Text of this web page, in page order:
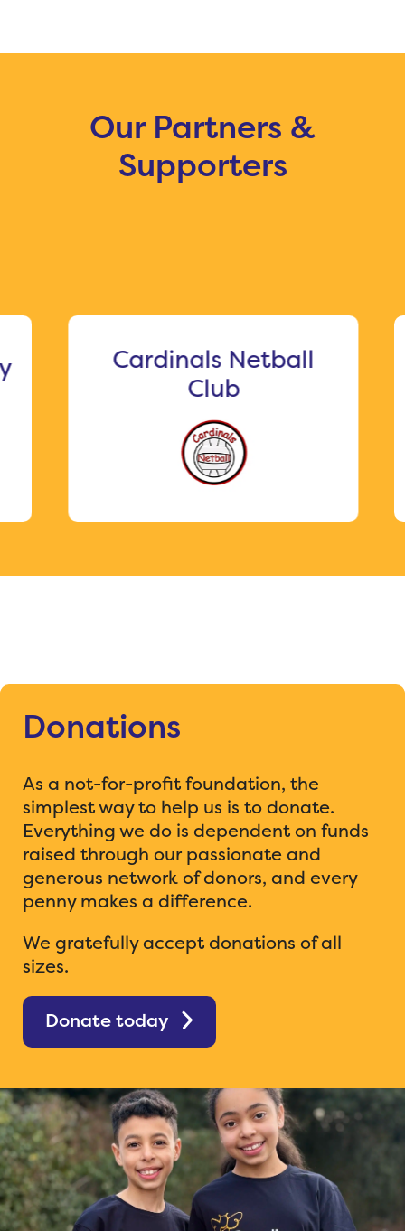
Our Partners &
Supporters
Netball
Donations
As a not-for-profit foundation, the
simplest way to help us is to donate.
Everything we do is dependent on funds
raised through our passionate and
generous network of donors, and every
penny makes a difference.
We gratefully accept donations of all
sizes.
Donate today